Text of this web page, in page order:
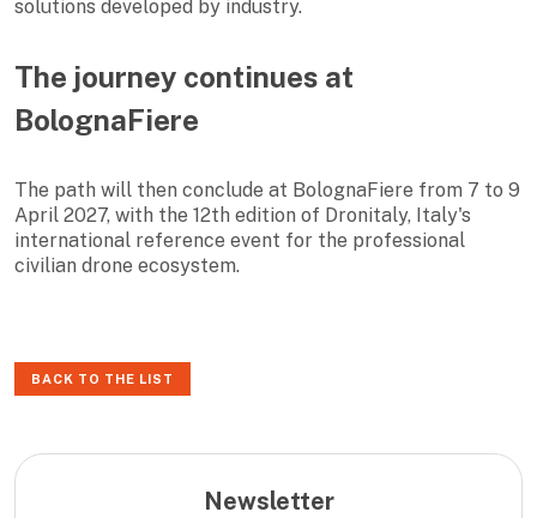
solutions developed by industry.
The journey continues at
BolognaFiere
The path will then conclude at BolognaFiere from 7 to 9
April 2027, with the 12th edition of Dronitaly, Italy's
international reference event for the professional
civilian drone ecosystem.
BACK TO THE LIST
Newsletter